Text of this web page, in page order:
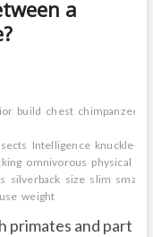
a
build chest chimpanzee
Intelligence knuckle-
omnivorous physical
silverback size slim small
weight
primates and part